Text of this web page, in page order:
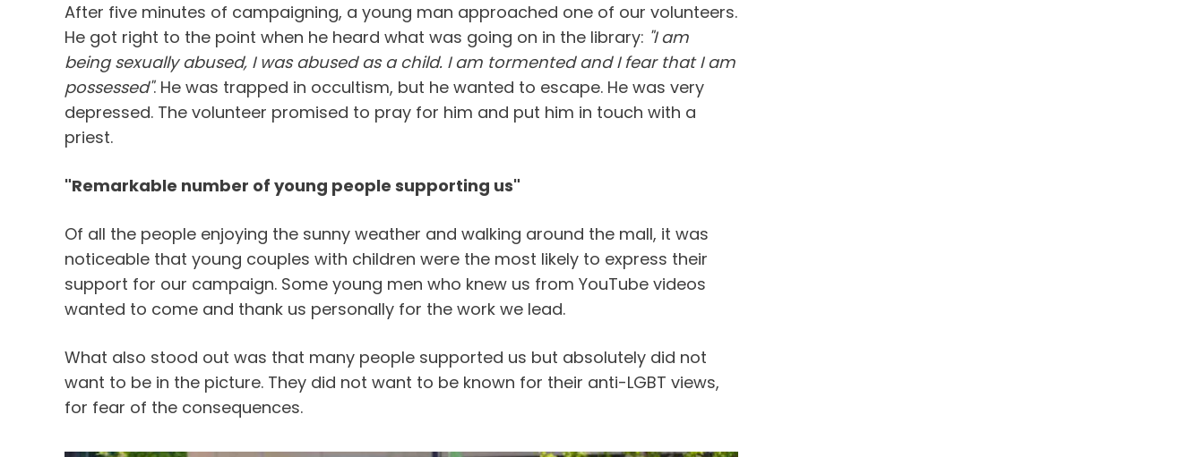
After five minutes of campaigning, a young man approached one of our volunteers.
He got right to the point when he heard what was going on in the library: "I am
being sexually abused, I was abused as a child. I am tormented and I fear that I am
possessed". He was trapped in occultism, but he wanted to escape. He was very
depressed. The volunteer promised to pray for him and put him in touch with a
priest.
"Remarkable number of young people supporting us"
Of all the people enjoying the sunny weather and walking around the mall, it was
noticeable that young couples with children were the most likely to express their
support for our campaign. Some young men who knew us from YouTube videos
wanted to come and thank us personally for the work we lead.
What also stood out was that many people supported us but absolutely did not
want to be in the picture. They did not want to be known for their anti-LGBT views,
for fear of the consequences.